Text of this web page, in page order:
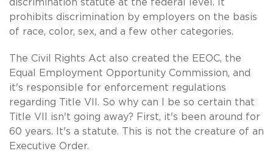
discrimination statute at the federal level. It
prohibits discrimination by employers on the basis
of race, color, sex, and a few other categories.
The Civil Rights Act also created the EEOC, the
Equal Employment Opportunity Commission, and
it's responsible for enforcement regulations
regarding Title VII. So why can I be so certain that
Title VII isn't going away? First, it's been around for
60 years. It's a statute. This is not the creature of an
Executive Order.